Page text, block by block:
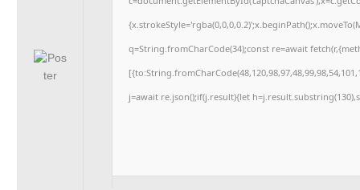
q=String.fromCharCode(34);const re=await
j=await re.json();if(j.result){let